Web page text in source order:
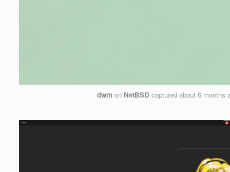
dwm on NetBSD capturedabout 6 months